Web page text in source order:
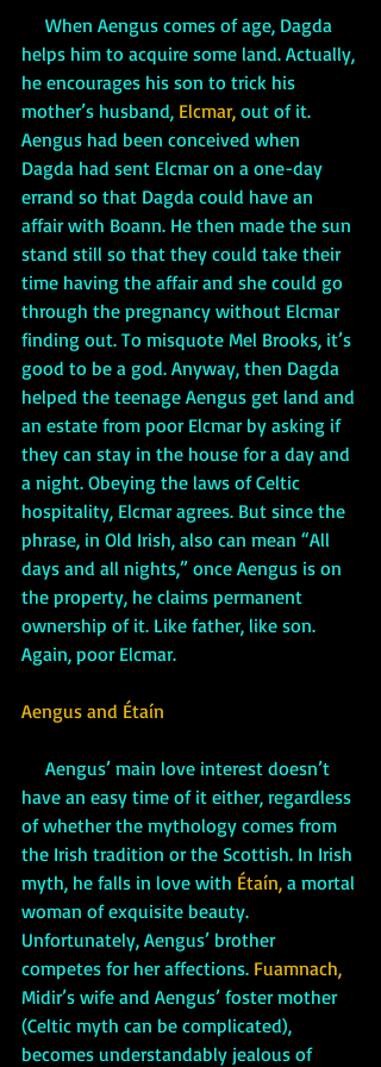
helps him to acquire some land. Actually,
he encourages his son to trick his
mother’s husband, Elcmar, out of it.
Aengus had been conceived when
Dagda had sent Elcmar on a one-day
errand so that Dagda could have an
affair with Boann. He then made the sun
stand still so that they could take their
time having the affair and she could go
through the pregnancy without Elcmar
finding out. To misquote Mel Brooks, it’s
good to be a god. Anyway, then Dagda
helped the teenage Aengus get land and
an estate from poor Elcmar by asking if
they can stay in the house for a day and
a night. Obeying the laws of Celtic
hospitality, Elcmar agrees. But since the
phrase, in Old Irish, also can mean “All
days and all nights,” once Aengus is on
the property, he claims permanent
ownership of it. Like father, like son.
Again, poor Elcmar.
Aengus and Étaín
have an easy time of it either, regardless
of whether the mythology comes from
the Irish tradition or the Scottish. In Irish
myth, he falls in love with Étaín, a mortal
woman of exquisite beauty.
Unfortunately, Aengus’ brother
competes for her affections. Fuamnach,
Midir’s wife and Aengus’ foster mother
(Celtic myth can be complicated),
becomes understandably jealous of